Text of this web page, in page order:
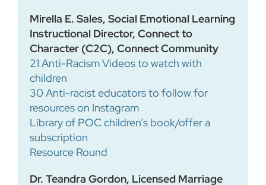
Mirella E. Sales, Social Emotional Learning
Instructional Director, Connect to
Character (C2C), Connect Community
21 Anti-Racism Videos to watch with
children
30 Anti-racist educators to follow for
resources on Instagram
Library of POC children’s book/offer a
subscription
Resource Round
Dr. Teandra Gordon, Licensed Marriage